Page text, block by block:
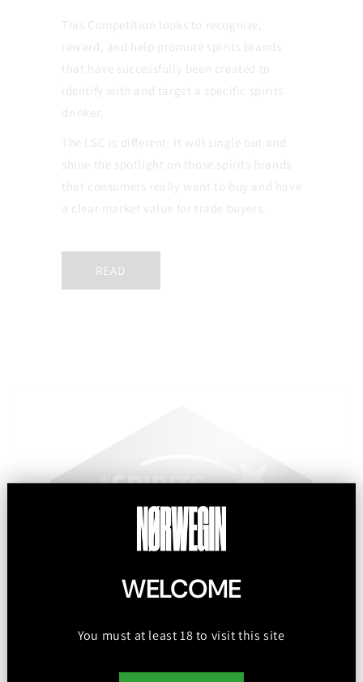
This Competition looks to recognize,
reward, and help promote spirits brands
that have successfully been created to
identify with and target a specific spirits
drinker.
The LSC is different. It will single out and
shine the spotlight on those spirits brands
that consumers really want to buy and have
a clear market value for trade buyers.
READ
WELCOME
You must at least 18 to visit this site